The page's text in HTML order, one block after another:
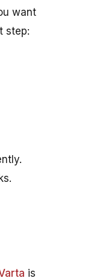
want
step:
is